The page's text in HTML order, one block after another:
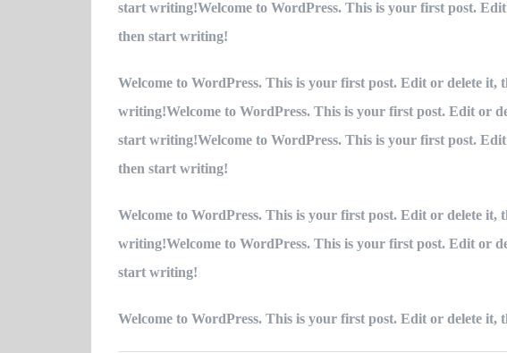
start writing!Welcome to WordPress. This is your first post.
then start writing!
Welcome to WordPress. This is your first post. Edit or delete
writing!Welcome to WordPress. This is your first post. Edit or
start writing!Welcome to WordPress. This is your first post.
then start writing!
Welcome to WordPress. This is your first post. Edit or delete
writing!Welcome to WordPress. This is your first post. Edit or
start writing!
Welcome to WordPress. This is your first post. Edit or delete it,